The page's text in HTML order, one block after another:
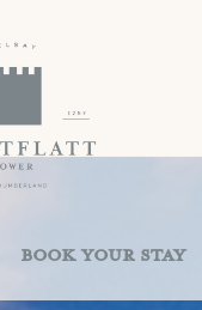
Book Your Stay